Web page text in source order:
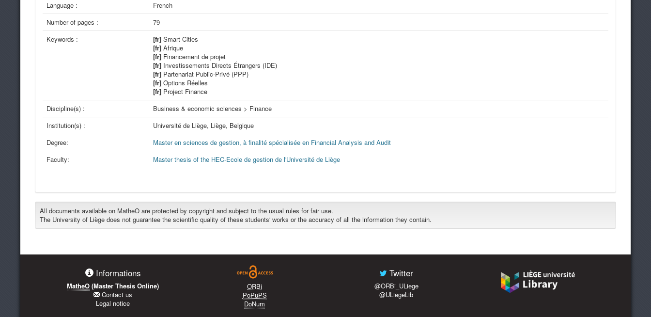
Language :
French
Number of pages :
79
Keywords :
[fr] Smart Cities
[fr] Afrique
[fr] Financement de projet
[fr] Investissements Directs Étrangers (IDE)
[fr] Partenariat Public-Privé (PPP)
[fr] Options Réelles
[fr] Project Finance
Discipline(s) :
Business & economic sciences > Finance
Institution(s) :
Université de Liège, Liège, Belgique
Degree:
Master en sciences de gestion, à finalité spécialisée en Financial Analysis and Audit
Faculty:
Master thesis of the HEC-Ecole de gestion de l'Université de Liège
All documents available on MatheO are protected by copyright and subject to the usual rules for fair use.
The University of Liège does not guarantee the scientific quality of these students' works or the accuracy of all the information they contain.
Informations
MatheO (Master Thesis Online)
Contact us
Legal notice
ORBi
PoPuPS
DoNum
Twitter
@ORBi_ULiege
@ULiegeLib